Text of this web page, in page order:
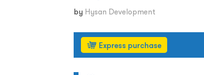
by Hysan Development
Express purchase